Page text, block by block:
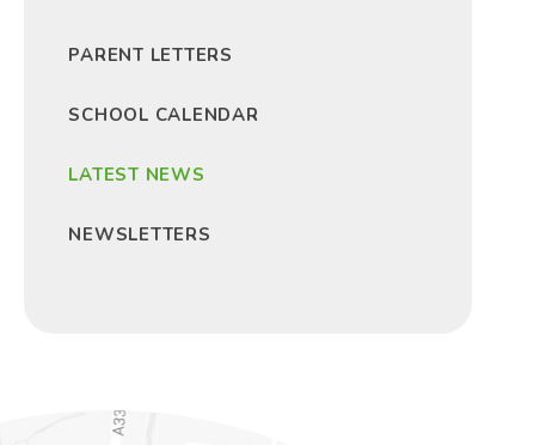
PARENT LETTERS
SCHOOL CALENDAR
LATEST NEWS
NEWSLETTERS